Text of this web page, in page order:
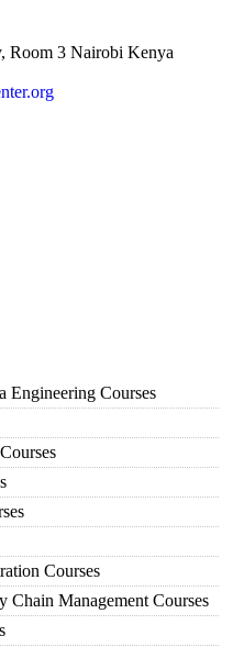
Room 3 Nairobi Kenya
Engineering Courses
Courses
Chain Management Courses